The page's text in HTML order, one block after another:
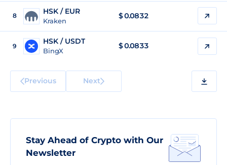
8 HSK / EUR
Kraken
$0.0832
9
HSK / USDT
BingX
$0.0833
Previous Next
Stay Ahead of Crypto with Our
Newsletter